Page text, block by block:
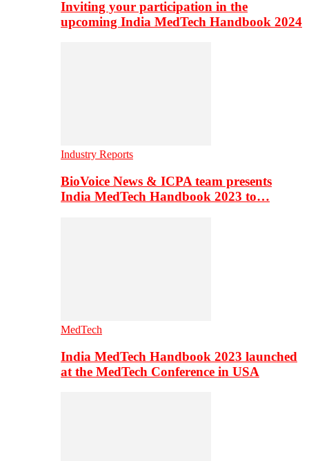
Inviting your participation in the
upcoming India MedTech Handbook 2024
Industry Reports
BioVoice News & ICPA team presents
India MedTech Handbook 2023 to…
MedTech
India MedTech Handbook 2023 launched
at the MedTech Conference in USA